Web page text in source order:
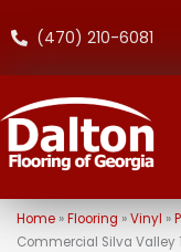
(470) 210-6081
Home» Flooring »Vinyl »
Commercial Silva Valley